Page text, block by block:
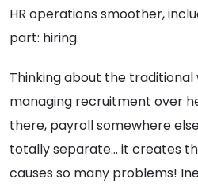
HR operations smoother,
part: hiring.
Thinking about the traditional
managing recruitment over
there, payroll somewhere
totally separate… it creates
causes so many problems!